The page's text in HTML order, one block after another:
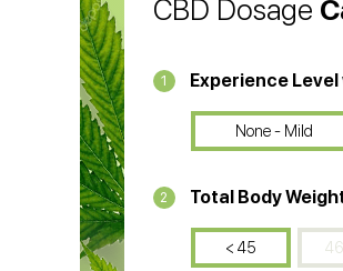
CBD Dosage
1 Experience Level
None - Mild
2 Total Body
< 45